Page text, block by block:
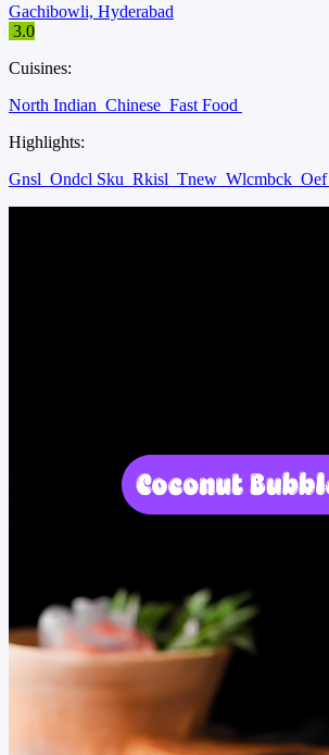
Gachibowli, Hyderabad
3.0
Cuisines:
North Indian Chinese Fast Food
Highlights:
Gnsl Ondcl Sku Rkisl Tnew Wlcmbck Oef